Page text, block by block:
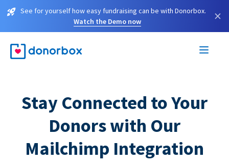
See for yourself how easy fundraising can be with Donorbox.
Watch the Demo now
×
Stay Connected to Your
Donors with Our
Mailchimp Integration